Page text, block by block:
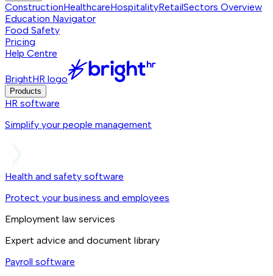
ConstructionHealthcareHospitalityRetailSectors Overview
Education Navigator
Food Safety
Pricing
Help Centre
BrightHR logo
Products
HR software
Simplify your people management
Health and safety software
Protect your business and employees
Employment law services
Expert advice and document library
Payroll software